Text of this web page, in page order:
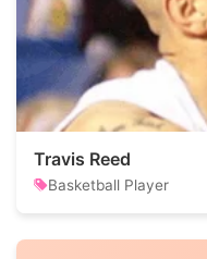
Travis Reed
Basketball Player